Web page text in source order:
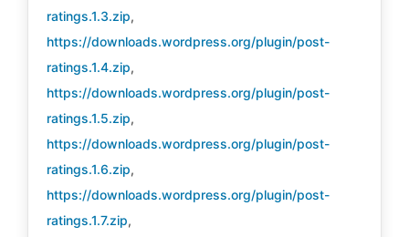
ratings.1.3.zip,
https://downloads.wordpress.org/plugin/post-
ratings.1.4.zip,
https://downloads.wordpress.org/plugin/post-
ratings.1.5.zip,
https://downloads.wordpress.org/plugin/post-
ratings.1.6.zip,
https://downloads.wordpress.org/plugin/post-
ratings.1.7.zip,